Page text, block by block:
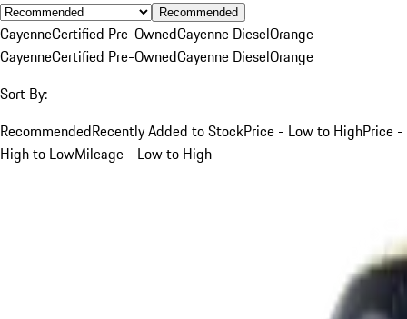
Recommended
CayenneCertified Pre-OwnedCayenne DieselOrange
CayenneCertified Pre-OwnedCayenne DieselOrange
Sort By:
RecommendedRecently Added to StockPrice - Low to HighPrice -
High to LowMileage - Low to High